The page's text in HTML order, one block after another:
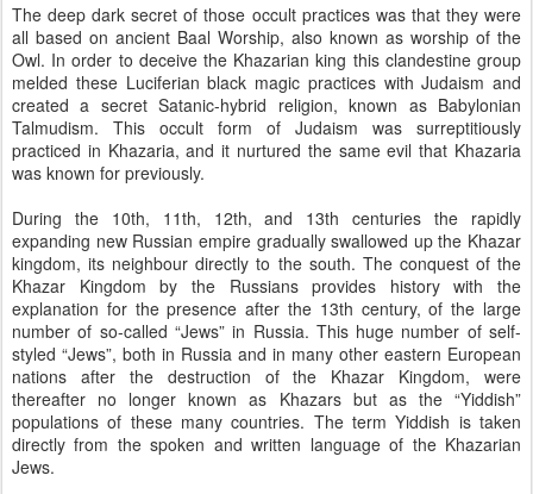
The deep dark secret of those occult practices was that they were
all based on ancient Baal Worship, also known as worship of the
Owl. In order to deceive the Khazarian king this clandestine group
melded these Luciferian black magic practices with Judaism and
created a secret Satanic-hybrid religion, known as Babylonian
Talmudism. This occult form of Judaism was surreptitiously
practiced in Khazaria, and it nurtured the same evil that Khazaria
was known for previously.
During the 10th, 11th, 12th, and 13th centuries the rapidly
expanding new Russian empire gradually swallowed up the Khazar
kingdom, its neighbour directly to the south. The conquest of the
Khazar Kingdom by the Russians provides history with the
explanation for the presence after the 13th century, of the large
number of so-called “Jews” in Russia. This huge number of self-
styled “Jews”, both in Russia and in many other eastern European
nations after the destruction of the Khazar Kingdom, were
thereafter no longer known as Khazars but as the “Yiddish”
populations of these many countries. The term Yiddish is taken
directly from the spoken and written language of the Khazarian
Jews.